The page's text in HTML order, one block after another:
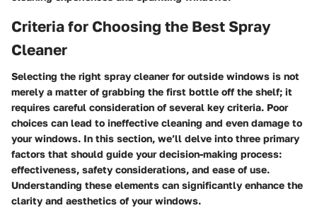
Criteria for Choosing the Best Spray
Cleaner
Selecting the right spray cleaner for outside windows is not
merely a matter of grabbing the first bottle off the shelf; it
requires careful consideration of several key criteria. Poor
choices can lead to ineffective cleaning and even damage to
your windows. In this section, we’ll delve into three primary
factors that should guide your decision-making process:
effectiveness, safety considerations, and ease of use.
Understanding these elements can significantly enhance the
clarity and aesthetics of your windows.